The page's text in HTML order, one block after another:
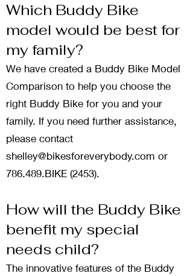
Which Buddy Bike
model would be best for
my family?
We have created a Buddy Bike Model
Comparison to help you choose the
right Buddy Bike for you and your
family. If you need further assistance,
please contact
shelley@bikesforeverybody.com or
786.489.BIKE (2453).
How will the Buddy Bike
benefit my special
needs child?
The innovative features of the Buddy